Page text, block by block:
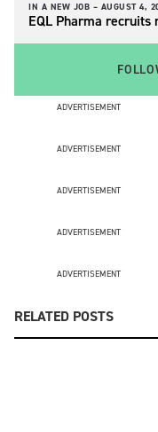
IN A NEW JOB – AUGUST 4,
EQL Pharma recruits
ADVERTISEMENT
ADVERTISEMENT
ADVERTISEMENT
ADVERTISEMENT
ADVERTISEMENT
RELATED POSTS